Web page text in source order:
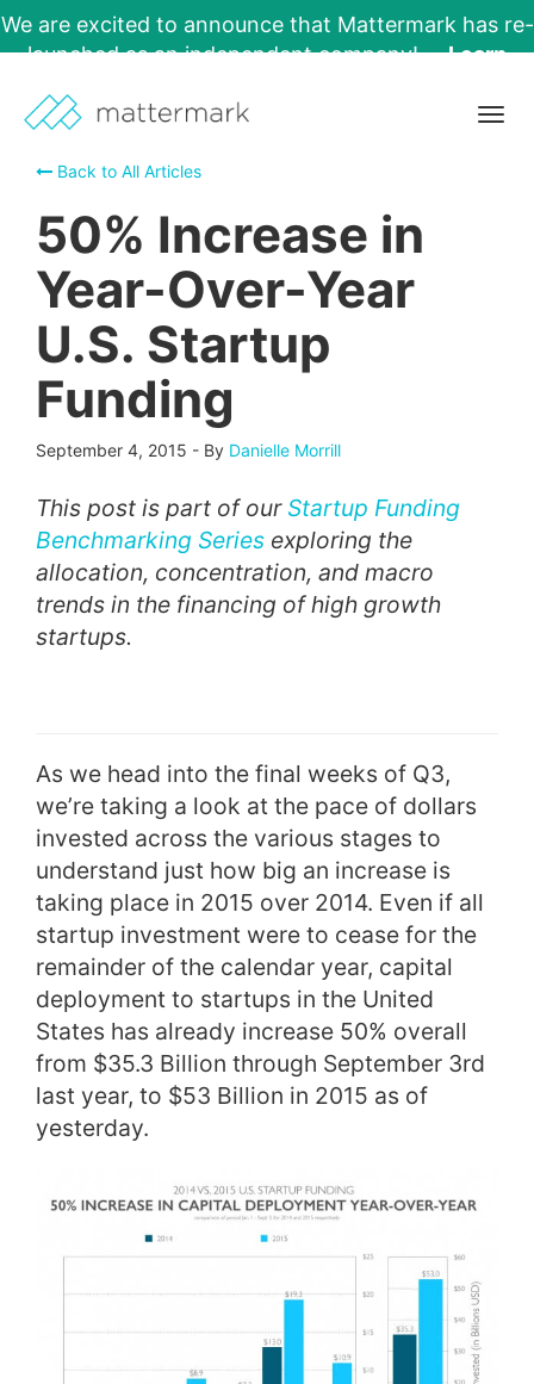
We are excited to announce that Mattermark has re-
launched as an independent company!
Learn
Back to All Articles
50% Increase in
Year-Over-Year
U.S. Startup
Funding
September 4, 2015 - By Danielle Morrill
This post is part of ourStartup Funding
Benchmarking Series exploring the
allocation, concentration, and macro
trends in the financing of high growth
startups.
As we head into the final weeks of Q3,
we’re taking a look at the pace of dollars
invested across the various stages to
understand just how big an increase is
taking place in 2015 over 2014. Even if all
startup investment were to cease for the
remainder of the calendar year, capital
deployment to startups in the United
States has already increase 50% overall
from $35.3 Billion through September 3rd
last year, to $53 Billion in 2015 as of
yesterday.